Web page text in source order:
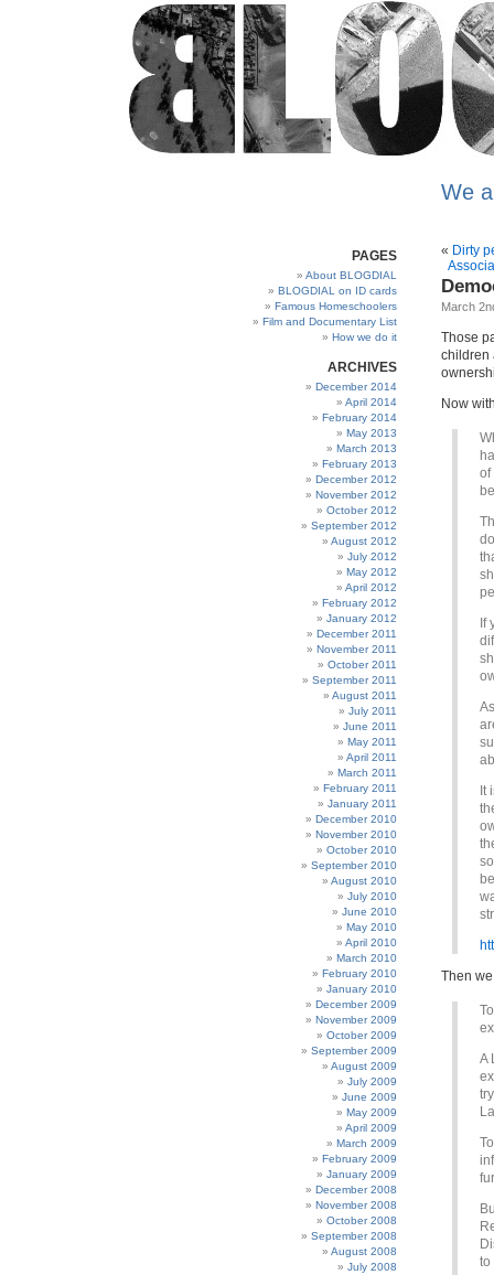
We
PAGES
About BLOGDIAL
BLOGDIAL on ID cards
Famous Homeschoolers
Film and Documentary List
How we do it
ARCHIVES
December 2014
April 2014
February 2014
May 2013
March 2013
February 2013
December 2012
November 2012
October 2012
September 2012
August 2012
July 2012
May 2012
April 2012
February 2012
January 2012
December 2011
November 2011
October 2011
September 2011
August 2011
July 2011
June 2011
May 2011
April 2011
March 2011
February 2011
January 2011
December 2010
November 2010
October 2010
September 2010
August 2010
July 2010
June 2010
May 2010
April 2010
March 2010
February 2010
January 2010
December 2009
November 2009
October 2009
September 2009
August 2009
July 2009
June 2009
May 2009
April 2009
March 2009
February 2009
January 2009
December 2008
November 2008
October 2008
September 2008
August 2008
July 2008
« Dirty
March
Those
children
Now
of
If
It
Then
A
to